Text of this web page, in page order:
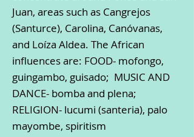
Juan, areas such as Cangrejos
(Santurce), Carolina, Canóvanas,
and Loíza Aldea. The African
influences are: FOOD- mofongo,
guingambo, guisado; MUSIC AND
DANCE- bomba and plena;
RELIGION- lucumi (santeria), palo
mayombe, spiritism